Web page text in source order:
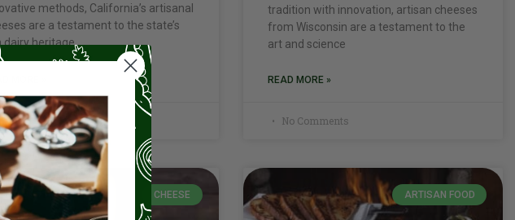
methods, California’s artisanal
are a testament to the state’s
dairy heritage
Comments
tradition with innovation, artisan cheeses
from Wisconsin are a testament to the
art and science
READ MORE »
No Comments
CHEESE ARTISAN FOOD